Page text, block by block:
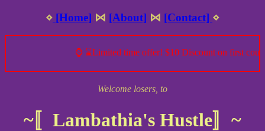
⋄ [Home] ⋈ [About] ⋈ [Contact] ⋄
⌚ ⌛Limited time offer! $10 Discount on first
Welcome losers, to
~〚Lambathia's Hustle〛~